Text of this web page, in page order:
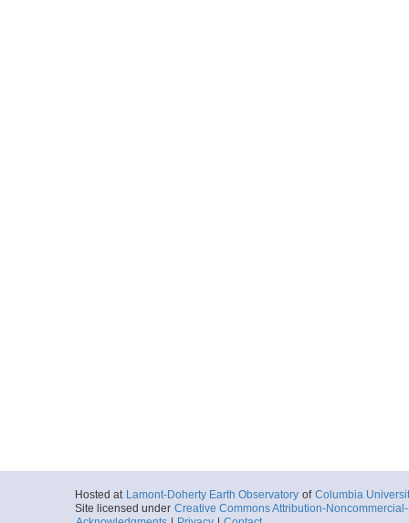
Hosted at Lamont-Doherty Earth Observatory of Columbia
Site licensed under Creative Commons Attribution-